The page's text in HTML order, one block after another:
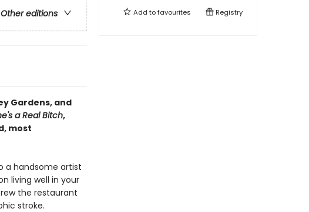
Other editions
Gardens, and
a Real Bitch,
most
a handsome artist
living well in your
the restaurant
stroke.
Add tofavourites Registry